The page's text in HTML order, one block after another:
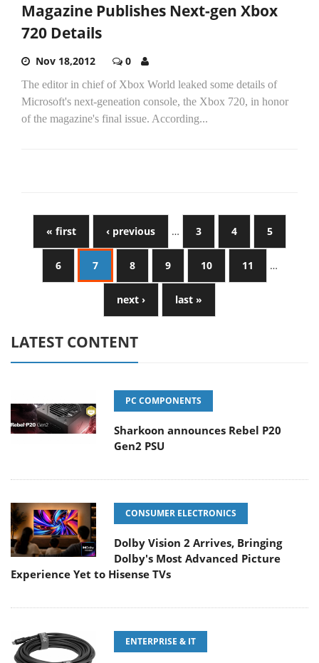
Magazine Publishes Next-gen Xbox
720 Details
Nov 18,2012 0
The editor in chief of Xbox World leaked some details of
Microsoft's next-geneation console, the Xbox 720, in honor
of the magazine's final issue. According...
« first ‹ previous … 3 4 5
6 7 8 9 10 11 …
next › last »
LATEST CONTENT
PC COMPONENTS
Sharkoon announces Rebel P20
Gen2 PSU
CONSUMER ELECTRONICS
Dolby Vision 2 Arrives, Bringing
Dolby's Most Advanced Picture
Experience Yet to Hisense TVs
ENTERPRISE & IT